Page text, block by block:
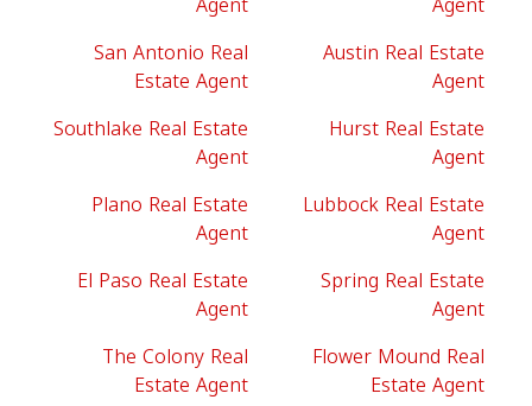
San Antonio Real
Estate Agent
Austin Real Estate
Agent
Southlake Real Estate
Agent
Hurst Real Estate
Agent
Plano Real Estate
Agent
Lubbock Real Estate
Agent
El Paso Real Estate
Agent
Spring Real Estate
Agent
The Colony Real
Estate Agent
Flower Mound Real
Estate Agent